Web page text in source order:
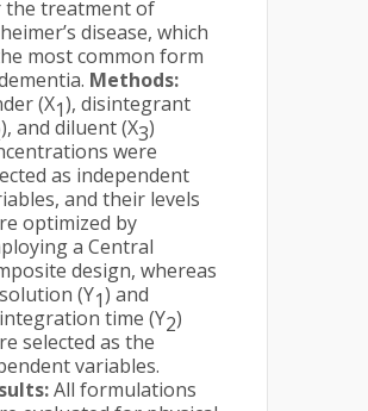
treatment of
disease, which
most common form
Methods:
(X1), disintegrant
), and diluent (X3)
were
as independent
and their levels
optimized by
a Central
design, whereas
(Y1) and
time (Y2)
selected as the
variables.
All formulations